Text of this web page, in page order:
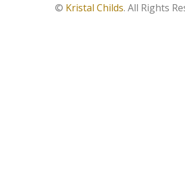
© Kristal Childs. All Rights